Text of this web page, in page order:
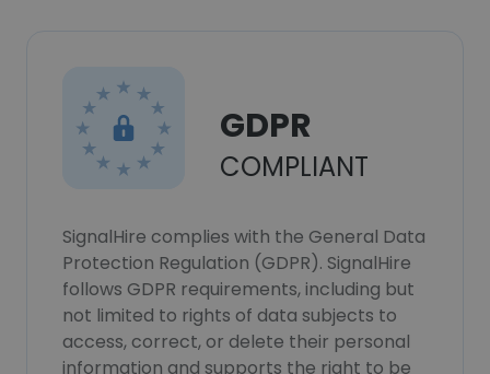
GDPR
COMPLIANT
SignalHire complies with the General Data
Protection Regulation (GDPR). SignalHire
follows GDPR requirements, including but
not limited to rights of data subjects to
access, correct, or delete their personal
information and supports the right to be